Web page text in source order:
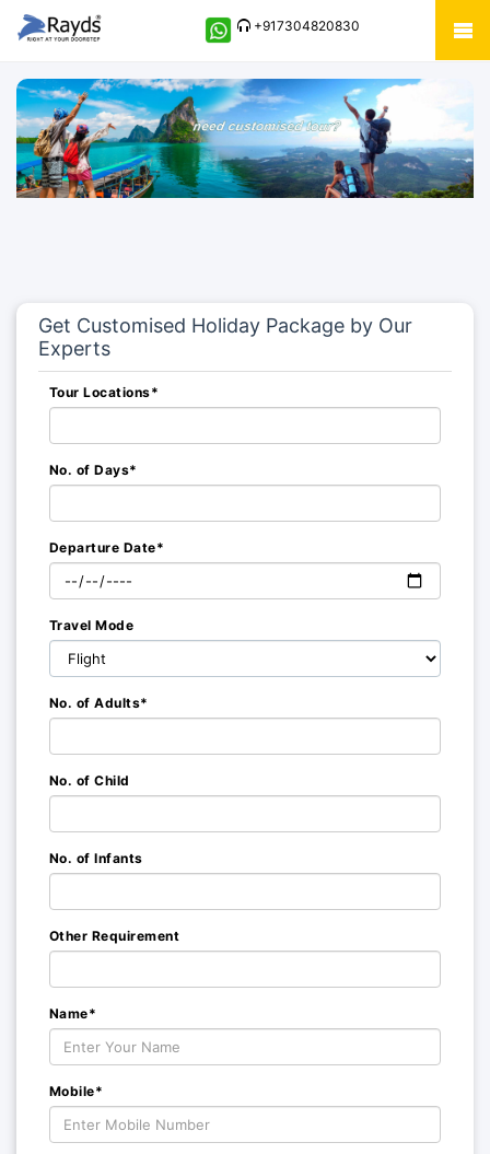
+917304820830
Get Customised Holiday Package by Our
Experts
Tour Locations*
No. of Days*
Departure Date*
Travel Mode
No. of Adults*
No. of Child
No. of Infants
Other Requirement
Name*
Mobile*